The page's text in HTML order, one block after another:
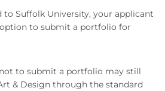
Suffolk University, your applicant
to submit a portfolio for
to submit a portfolio may still
& Design through the standard